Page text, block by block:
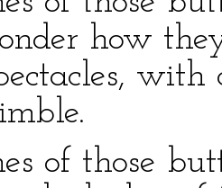
how
with
of those